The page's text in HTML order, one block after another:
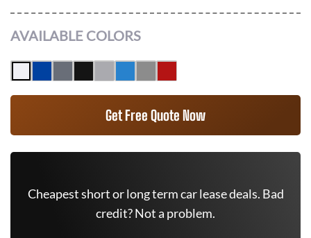
AVAILABLE COLORS
Get Free Quote Now
Cheapest short or long term car lease deals. Bad
credit? Not a problem.